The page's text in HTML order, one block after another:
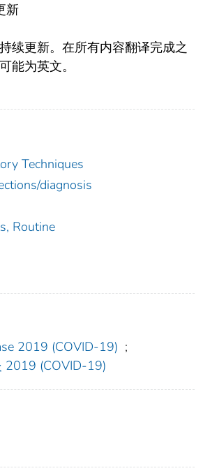
新
续更新。在所有内容翻译完成之
能为英文。
Techniques
diagnosis
Routine
2019 (COVID-19) ;
2019 (COVID-19)